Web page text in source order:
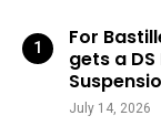
For
gets a DS
July 14, 2026